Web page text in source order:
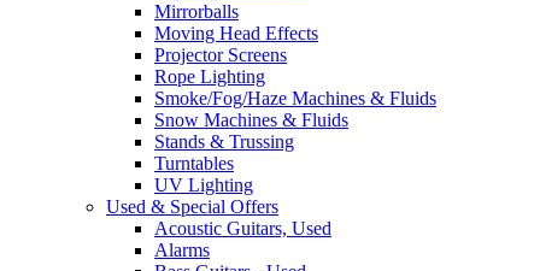
Mirrorballs
Moving Head Effects
Projector Screens
Rope Lighting
Smoke/Fog/Haze Machines & Fluids
Snow Machines & Fluids
Stands & Trussing
Turntables
UV Lighting
Used & Special Offers
Acoustic Guitars, Used
Alarms